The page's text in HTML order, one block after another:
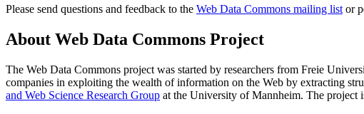
Please send questions and feedback to the Web Data Commons mailing listor
About Web Data Commons Project
The Web Data Commons project was started by researchers from Freie
companies in exploiting the wealth of information on the Web by extracting
and Web Science Research Group at the University of Mannheim. The project